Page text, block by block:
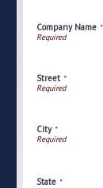
Company Name *
Street *
City*
State *